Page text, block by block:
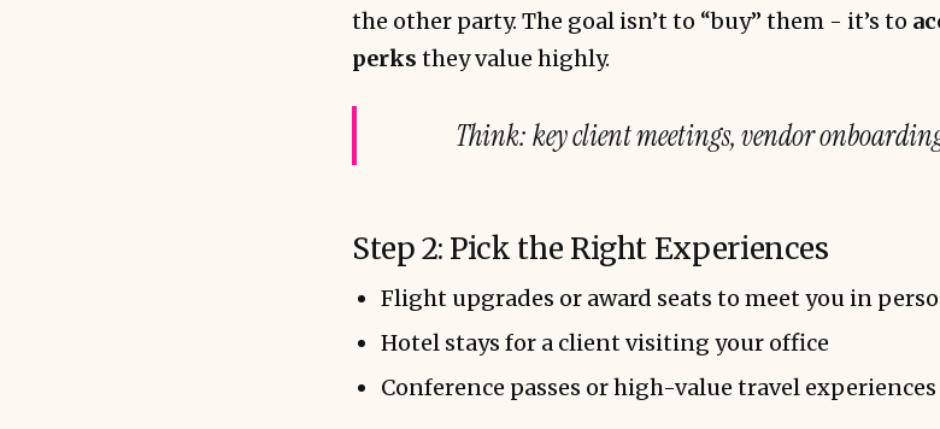
the other party. The goal isn’t to “buy” them - it’s to
perks they value highly.
Think: key client meetings, vendor
Step 2: Pick the Right Experiences
Flight upgrades or award seats to meet you in
Hotel stays for a client visiting your office
Conference passes or high-value travel